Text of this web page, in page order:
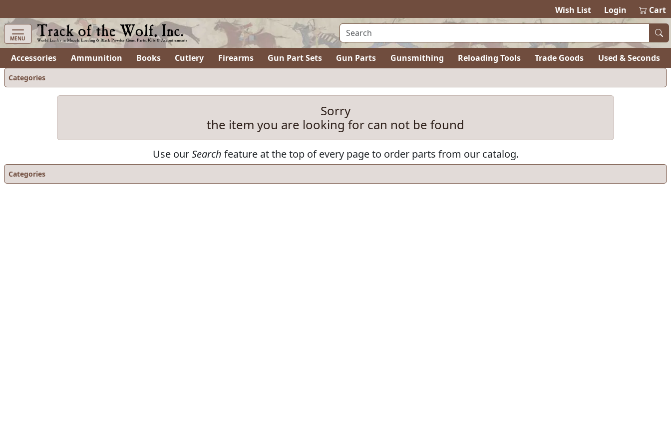
Wish List Login 0items in
Cart
MENU
Accessories Ammunition Books Cutlery Firearms Gun Part Sets Gun Parts Gunsmithing Reloading Tools Trade Goods Used & Seconds
Categories
Sorry
the item you are looking for can not be found
Use ourSearch feature at the top of every page to order parts from our catalog.
Categories